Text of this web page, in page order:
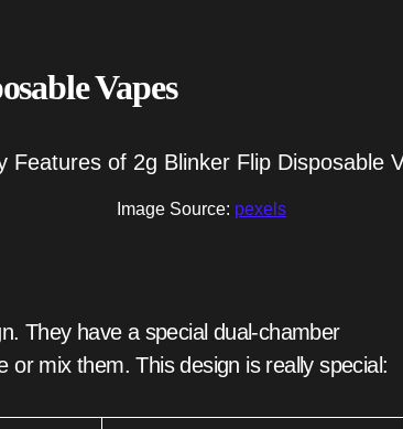
Vapes
Image Source: pexels
They have a special dual-chamber
mix them. This design is really special: